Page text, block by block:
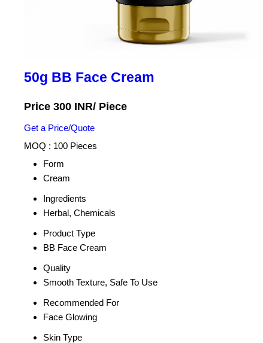
50g BB Face Cream
Price 300 INR/ Piece
Get a Price/Quote
MOQ : 100 Pieces
Form
Cream
Ingredients
Herbal, Chemicals
Product Type
BB Face Cream
Quality
Smooth Texture, Safe To Use
Recommended For
Face Glowing
Skin Type